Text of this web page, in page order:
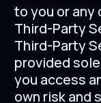
to you or
Third-Party
Third-Party
provided
you access
own risk and